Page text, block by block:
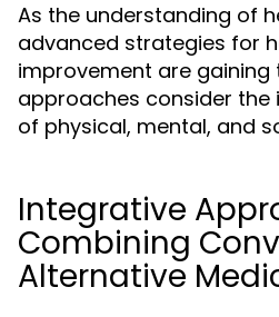
As the understanding of
advanced strategies for
improvement are gaining
approaches consider the
of physical, mental, and
Integrative
Combining
Alternative